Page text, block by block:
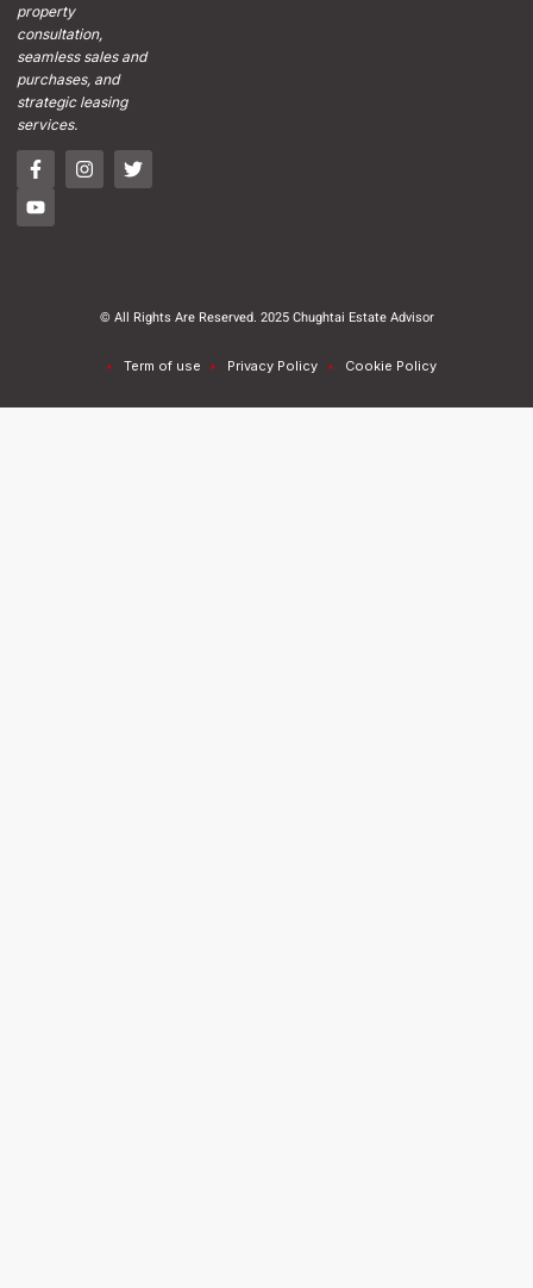
property
consultation,
seamless sales and
purchases, and
strategic leasing
services.
© All Rights Are Reserved. 2025 Chughtai Estate Advisor
Term of use Privacy Policy Cookie Policy